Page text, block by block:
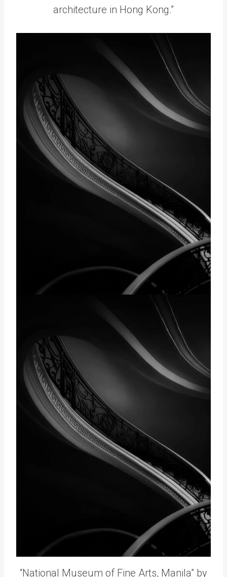
architecture in Hong Kong.”
“National Museum of Fine Arts, Manila” by